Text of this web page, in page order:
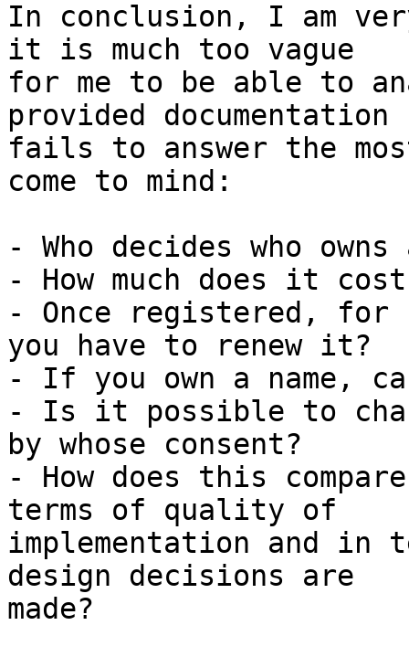
In conclusion, I am
it is much too vague
for me to be able to
provided documentation
fails to answer the
come to mind:
- Who decides who owns
- How much does it
- Once registered,
you have to renew it?
- If you own a name,
- Is it possible to
by whose consent?
- How does this
terms of quality of
implementation and in
design decisions are
made?